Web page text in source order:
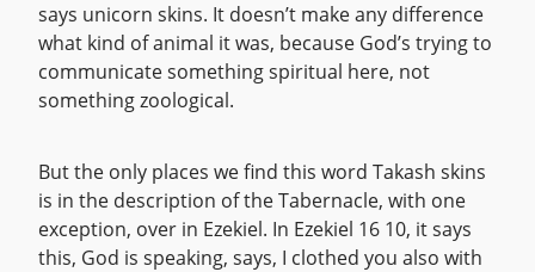
says unicorn skins. It doesn’t make any difference
what kind of animal it was, because God’s trying to
communicate something spiritual here, not
something zoological.
But the only places we find this word Takash skins
is in the description of the Tabernacle, with one
exception, over in Ezekiel. In Ezekiel 16 10, it says
this, God is speaking, says, I clothed you also with